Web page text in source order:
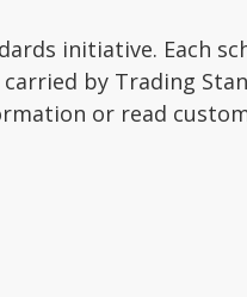
initiative. Each
by Trading
or read